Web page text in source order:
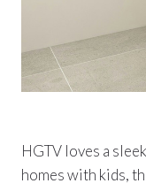
HGTV loves a
homes with kids,